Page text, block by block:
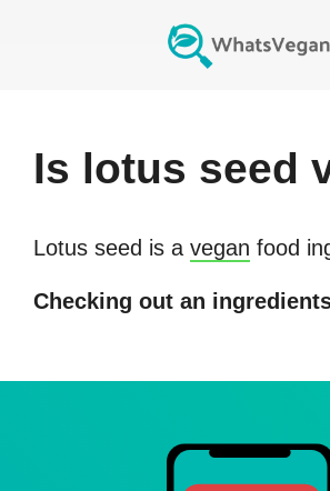
Is lotus seed
Lotus seed is a vegan food
Checking out an